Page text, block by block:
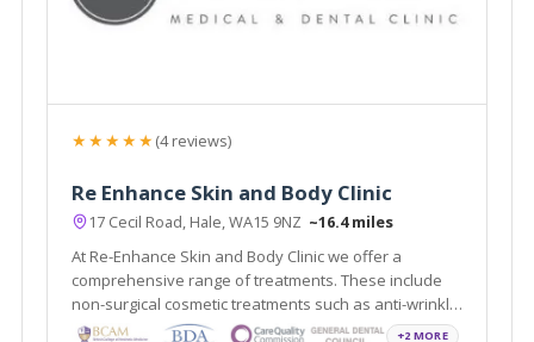
★★★★★(4 reviews)
Re Enhance Skin and Body Clinic
17 Cecil Road, Hale, WA15 9NZ ~16.4 miles
At Re-Enhance Skin and Body Clinic we offer a
comprehensive range of treatments. These include
non-surgical cosmetic treatments such as anti-wrinkle
injections and vein removal through to minor surgical
+2 MORE